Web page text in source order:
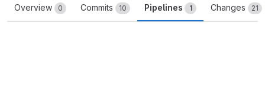
Overview 0 Commits 10 Pipelines 1 Changes 21